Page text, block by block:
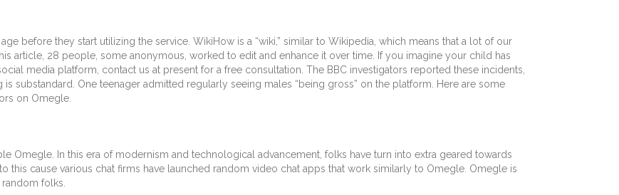
before they start utilizing the service. WikiHow is a “wiki,” similar to Wikipedia, which means that a lot of our
article, 28 people, some anonymous, worked to edit and enhance it over time. If you imagine your child has
media platform, contact us at present for a free consultation. The BBC investigators reported these incidents,
substandard. One teenager admitted regularly seeing males “being gross” on the platform. Here are some
on Omegle.
Omegle. In this era of modernism and technological advancement, folks have turn into extra geared towards
this cause various chat firms have launched random video chat apps that work similarly to Omegle. Omegle is
folks.